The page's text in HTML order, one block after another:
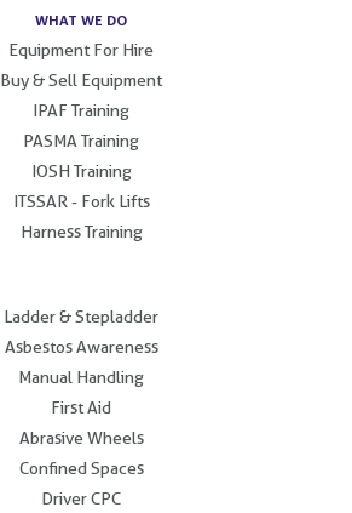
WHAT WE DO
Equipment For Hire
Buy & Sell Equipment
IPAF Training
PASMA Training
IOSH Training
ITSSAR - Fork Lifts
Harness Training
Ladder & Stepladder
Asbestos Awareness
Manual Handling
First Aid
Abrasive Wheels
Confined Spaces
Driver CPC